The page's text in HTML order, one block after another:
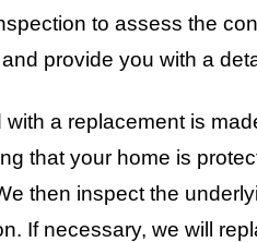
to assess the
provide you with a
a replacement is
that your home is
then inspect the
If necessary, we will